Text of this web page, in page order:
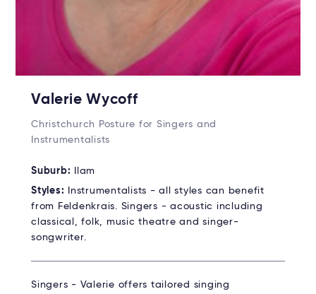
Valerie Wycoff
Christchurch Posture for Singers and
Instrumentalists
Suburb:
Ilam
Styles:
Instrumentalists - all styles can benefit
from Feldenkrais. Singers - acoustic including
classical, folk, music theatre and singer-
songwriter.
Singers - Valerie offers tailored singing